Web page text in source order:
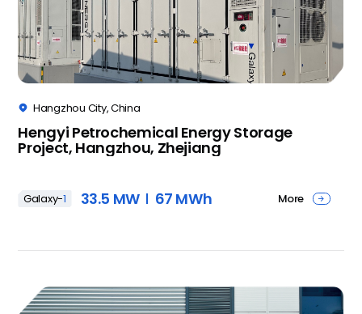
 Hangzhou City, China
Hengyi Petrochemical Energy Storage
Project, Hangzhou, Zhejiang
Galaxy-1 33.5 MW 67 MWh More 